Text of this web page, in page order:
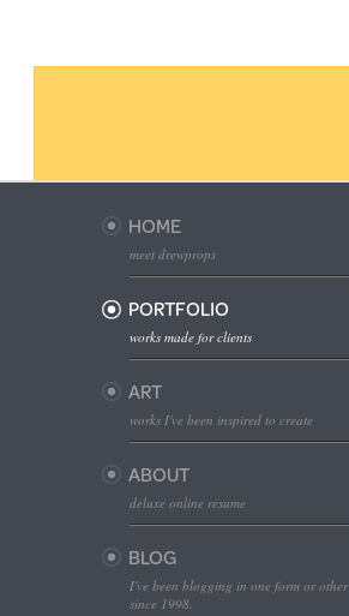
HOME
meet drewprops
PORTFOLIO
works made for clients
ART
works I've been inspired to create
ABOUT
deluxe online resume
BLOG
I've been blogging in one form or other
since 1998.